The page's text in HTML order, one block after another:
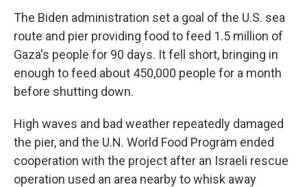
The Biden administration set a goal of the U.S. sea
route and pier providing food to feed 1.5 million of
Gaza's people for 90 days. It fell short, bringing in
enough to feed about 450,000 people for a month
before shutting down.
High waves and bad weather repeatedly damaged
the pier, and the U.N. World Food Program ended
cooperation with the project after an Israeli rescue
operation used an area nearby to whisk away